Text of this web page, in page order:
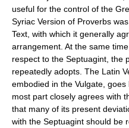
useful for the control of the
Syriac Version of Proverbs
Text, with which it generally
arrangement. At the same
respect to the Septuagint, the
repeatedly adopts. The Latin
embodied in the Vulgate,
most part closely agrees with
that many of its present
with the Septuagint should be